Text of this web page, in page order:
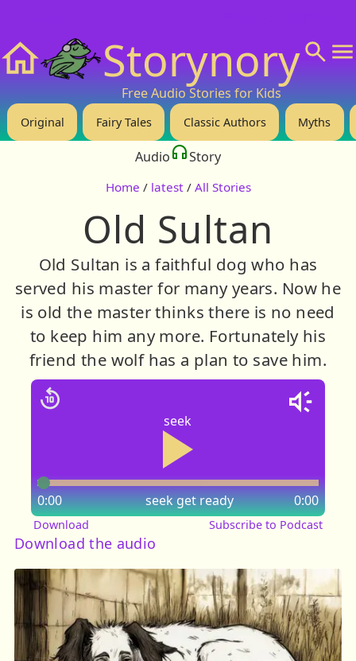
Storynory
Free Audio Stories for Kids
Original Fairy Tales Classic Authors Myths
Audio Story
Home / latest / All Stories
Old Sultan
Old Sultan is a faithful dog who has
served his master for many years. Now he
is old the master thinks there is no need
to keep him any more. Fortunately his
friend the wolf has a plan to save him.
seek
seek
0:00 0:00
get ready
Download Subscribe to Podcast
Download the audio